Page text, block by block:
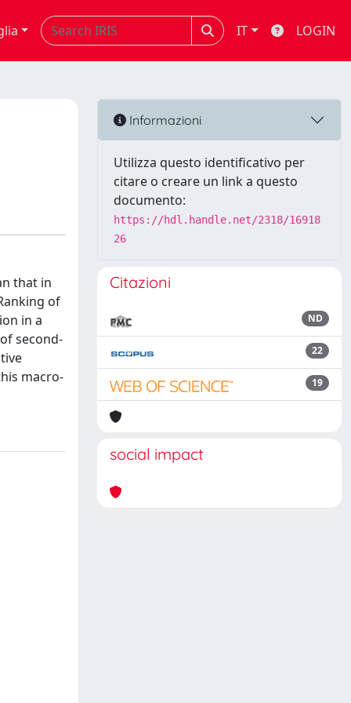
IT LOGIN
that in
of
in a
second-
macro-
Informazioni
Utilizza questo identificativo per
citare o creare un link a questo
documento:
https://hdl.handle.net/2318/16918
26
Citazioni
ND
22
19
social impact